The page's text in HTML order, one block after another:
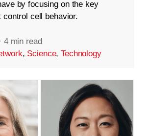
by focusing on the key
control cell behavior.
· 4 min read
, Science,Technology